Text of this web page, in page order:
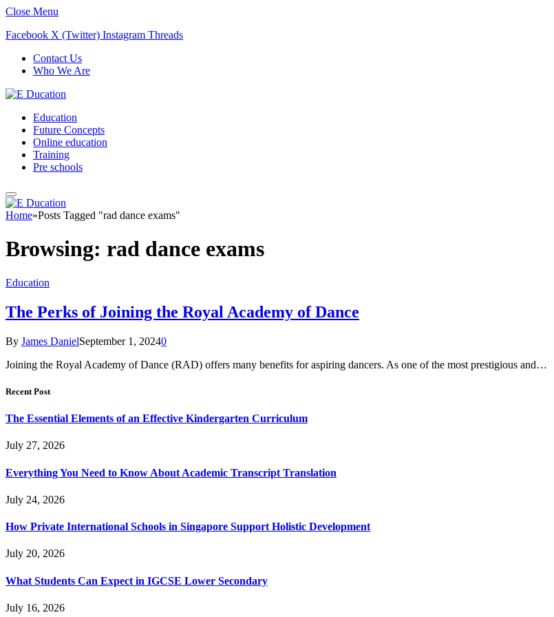
Close Menu
Facebook X (Twitter) Instagram Threads
Contact Us
Who We Are
Education
Future Concepts
Online education
Training
Pre schools
Home»Posts Tagged "rad dance exams"
Browsing: rad dance exams
Education
The Perks of Joining the Royal Academy of Dance
By James DanielSeptember 1, 20240
Joining the Royal Academy of Dance (RAD) offers many benefits for aspiring dancers. As one of the most prestigious and…
Recent Post
The Essential Elements of an Effective Kindergarten Curriculum
July 27, 2026
Everything You Need to Know About Academic Transcript Translation
July 24, 2026
How Private International Schools in Singapore Support Holistic Development
July 20, 2026
What Students Can Expect in IGCSE Lower Secondary
July 16, 2026